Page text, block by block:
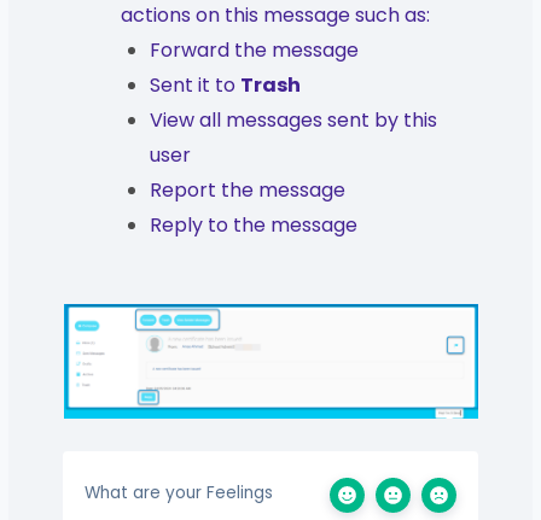
actions on this message such as:
Forward the message
Sent it to Trash
View all messages sent by this
user
Report the message
Reply to the message
What are your Feelings